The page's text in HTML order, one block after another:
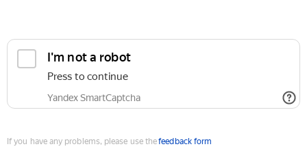
I'm not a robot
Press to continue
Yandex SmartCaptcha
If you have any problems, please use thefeedback form